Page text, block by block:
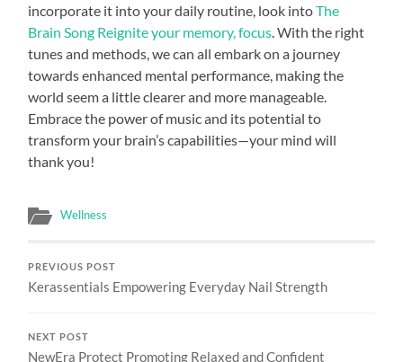
incorporate it into your daily routine, look intoThe
Brain Song Reignite your memory, focus . With the right
tunes and methods, we can all embark on a journey
towards enhanced mental performance, making the
world seem a little clearer and more manageable.
Embrace the power of music and its potential to
transform your brain’s capabilities—your mind will
thank you!
Wellness
PREVIOUS POST
Kerassentials Empowering Everyday Nail Strength
NEXT POST
NewEra Protect Promoting Relaxed and Confident